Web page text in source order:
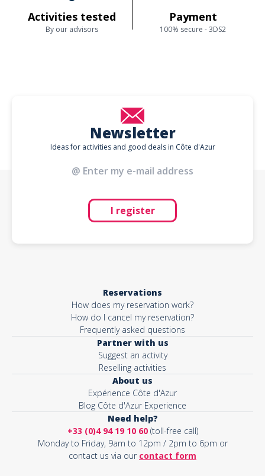
Activities tested
By our advisors
Payment
100% secure - 3DS2
Newsletter
Ideas for activities and good deals in Côte d'Azur
I register
Reservations
How does my reservation work?
How do I cancel my reservation?
Frequently asked questions
Partner with us
Suggest an activity
Reselling activities
About us
Expérience Côte d'Azur
Blog Côte d'Azur Experience
Need help?
+33 (0)4 94 19 10 60(toll-free call)
Monday to Friday, 9am to 12pm / 2pm to 6pm or
contact us via our contact form